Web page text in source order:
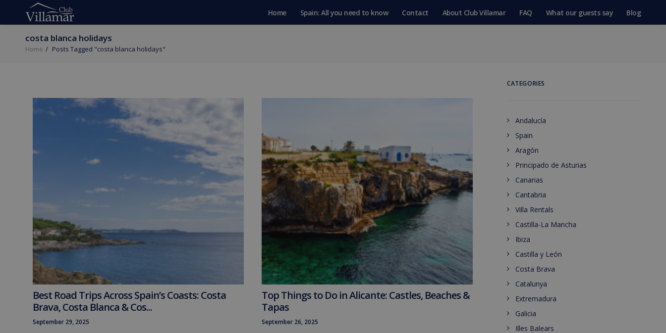
Home Spain: All you need to know Contact About Club Villamar FAQ What our guests say Blog
costa blanca holidays
Home Posts Tagged "costa blanca holidays"
Best Road Trips Across Spain’s Coasts: Costa
Brava, Costa Blanca & Cos...
September 29, 2025
Top Things to Do in Alicante: Castles, Beaches &
Tapas
September 26, 2025
CATEGORIES
Andalucía
Spain
Aragón
Principado de Asturias
Canarias
Cantabria
Villa Rentals
Castilla-La Mancha
Ibiza
Castilla y León
Costa Brava
Catalunya
Extremadura
Galicia
Illes Balears